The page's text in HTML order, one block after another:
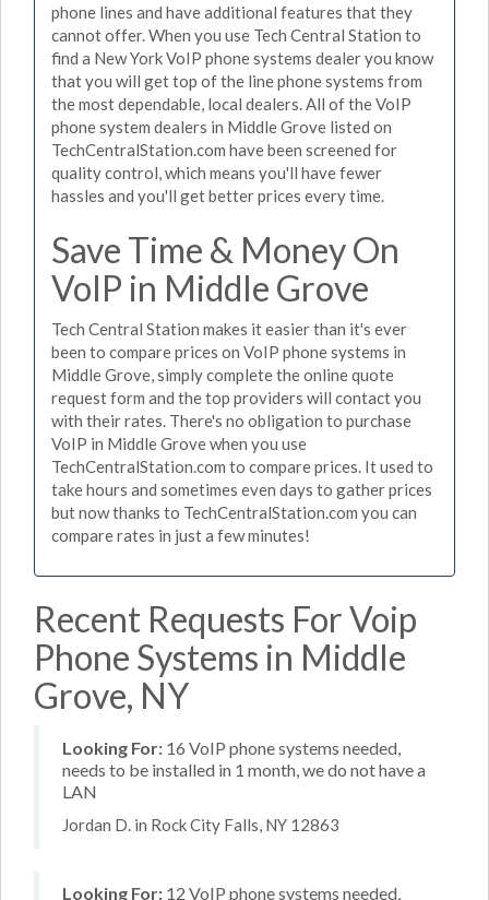
phone lines and have additional features that they
cannot offer. When you use Tech Central Station to
find a New York VoIP phone systems dealer you know
that you will get top of the line phone systems from
the most dependable, local dealers. All of the VoIP
phone system dealers in Middle Grove listed on
TechCentralStation.com have been screened for
quality control, which means you'll have fewer
hassles and you'll get better prices every time.
Save Time & Money On
VoIP in Middle Grove
Tech Central Station makes it easier than it's ever
been to compare prices on VoIP phone systems in
Middle Grove, simply complete the online quote
request form and the top providers will contact you
with their rates. There's no obligation to purchase
VoIP in Middle Grove when you use
TechCentralStation.com to compare prices. It used to
take hours and sometimes even days to gather prices
but now thanks to TechCentralStation.com you can
compare rates in just a few minutes!
Recent Requests For Voip
Phone Systems in Middle
Grove, NY
Looking For: 16 VoIP phone systems needed,
needs to be installed in 1 month, we do not have a
LAN
Jordan D. in Rock City Falls, NY 12863
Looking For: 12 VoIP phone systems needed,